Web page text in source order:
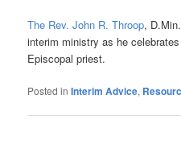
The Rev. John R. Throop,
interim ministry as he
Episcopal priest.
Posted in Interim Advice,